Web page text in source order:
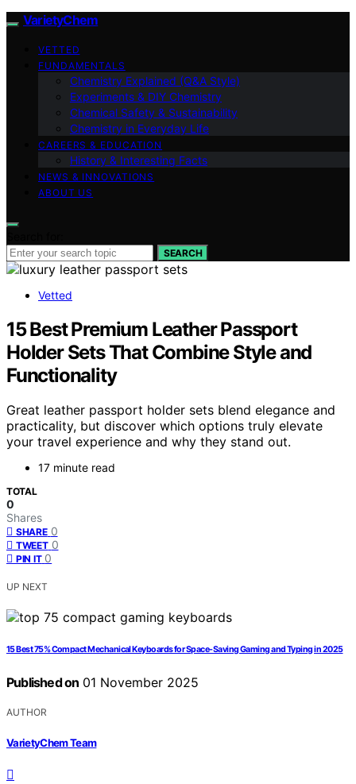
VarietyChem
VETTED
FUNDAMENTALS
Chemistry Explained (Q&A Style)
Experiments & DIY Chemistry
Chemical Safety & Sustainability
Chemistry in Everyday Life
CAREERS & EDUCATION
History & Interesting Facts
NEWS & INNOVATIONS
ABOUT US
SEARCH
Vetted
15 Best Premium Leather Passport
Holder Sets That Combine Style and
Functionality
Great leather passport holder sets blend elegance and
practicality, but discover which options truly elevate
your travel experience and why they stand out.
17 minute read
TOTAL
0
Shares
SHARE 0
TWEET 0
PIN IT 0
UP NEXT
15 Best 75% Compact Mechanical Keyboards for Space-Saving Gaming and Typing in 2025
Published on 01 November 2025
AUTHOR
VarietyChem Team